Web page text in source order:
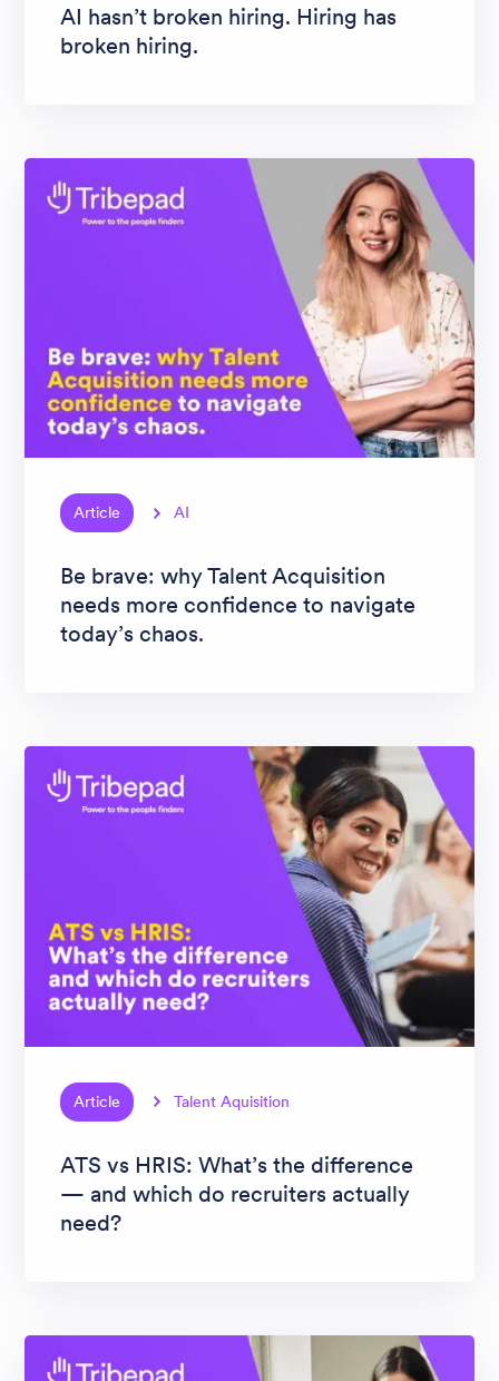
AI hasn’t broken hiring. Hiring has
broken hiring.
Article AI
Be brave: why Talent Acquisition
needs more confidence to navigate
today’s chaos.
Article Talent Aquisition
ATS vs HRIS: What’s the difference
— and which do recruiters actually
need?